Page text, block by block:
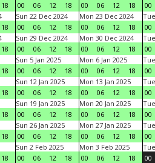
18
00
06 12 18
00
06 12 18
00
18
Sun 22 Dec 2024
00
06 12 18
Mon 23 Dec 2024
00
06 12 18
00
18
Sun 29 Dec 2024
00
06 12 18
Mon 30 Dec 2024
00
06 12 18
00
18
Sun 5 Jan 2025
00
06 12 18
Mon 6 Jan 2025
00
06 12 18
00
18
Sun 12 Jan 2025
00
06 12 18
Mon 13 Jan 2025
00
06 12 18
00
18
Sun 19 Jan 2025
00
06 12 18
Mon 20 Jan 2025
00
06 12 18
00
18
Sun 26 Jan 2025
00
06 12 18
Mon 27 Jan 2025
00
06 12 18
00
18
Sun 2 Feb 2025
00
06 12 18
Mon 3 Feb 2025
00
06 12 18
00